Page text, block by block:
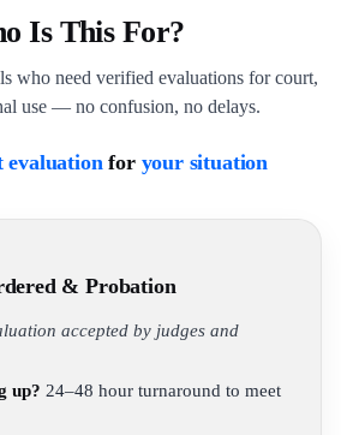
Is This For?
who need verified evaluations for court,
use — no confusion, no delays.
evaluationfor your situation
& Probation
accepted by judges and
up? 24–48 hour turnaround to meet